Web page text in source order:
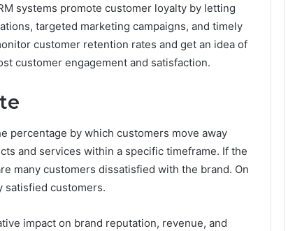
systems promote customer loyalty by letting
targeted marketing campaigns, and timely
customer retention rates and get an idea of
customer engagement and satisfaction.
percentage by which customers move away
and services within a specific timeframe. If the
many customers dissatisfied with the brand. On
satisfied customers.
impact on brand reputation, revenue, and